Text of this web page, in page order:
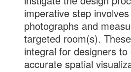
imperative step
photographs and
targeted room(s).
integral for designers
accurate spatial